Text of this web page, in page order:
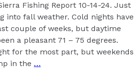
Fishing Report 10-14-24. Just
into fall weather. Cold nights have
couple of weeks, but daytime
a pleasant 71 – 75 degrees.
for the most part, but weekends
in the …